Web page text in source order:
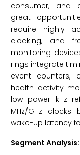
consumer, and
great
require highly
clocking, and
monitoring
rings integrate
event counters,
health activity
low power kHz
MHz/GHz
wake-up latency
Segment Analysis: